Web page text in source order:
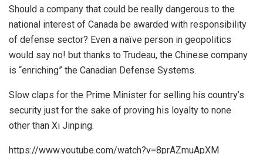
Should a company that could be really dangerous to the
national interest of Canada be awarded with responsibility
of defense sector? Even a naïve person in geopolitics
would say no! but thanks to Trudeau, the Chinese company
is “enriching” the Canadian Defense Systems.
Slow claps for the Prime Minister for selling his country’s
security just for the sake of proving his loyalty to none
other than Xi Jinping.
https://www.youtube.com/watch?v=8prAZmuApXM